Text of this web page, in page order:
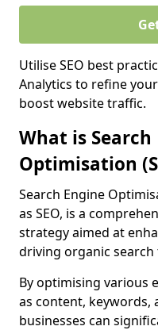
Utilise SEO best
Analytics to refine
boost website traffic.
What is Search
Optimisation
Search Engine
as SEO, is a
strategy aimed at
driving organic
By optimising various
as content, keywords,
businesses can